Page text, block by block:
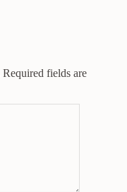
Required fields are